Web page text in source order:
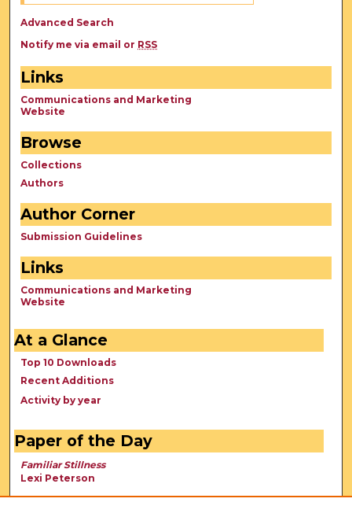
Advanced Search
Notify me via email or RSS
Links
Communications and Marketing
Website
Browse
Collections
Authors
Author Corner
Submission Guidelines
Links
Communications and Marketing
Website
At a Glance
Top 10 Downloads
Recent Additions
Activity by year
Paper of the Day
Familiar Stillness
Lexi Peterson